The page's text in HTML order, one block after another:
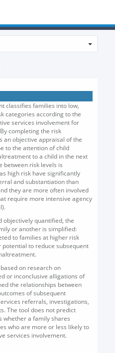
classifies families into low,
categories according to the
services involvement for
completing the risk
an objective appraisal of the
to the attention of child
to a child in the next
between risk levels is
high risk have significantly
and substantiation than
they are more often involved
require more intensive agency
objectively quantified, the
or another is simplified:
to families at higher risk
to reduce subsequent
on research on
or inconclusive alligations of
the relationships between
of subsequent
referrals, investigations,
The tool does not predict
whether a family shares
who are more or less likely to
services involvement.